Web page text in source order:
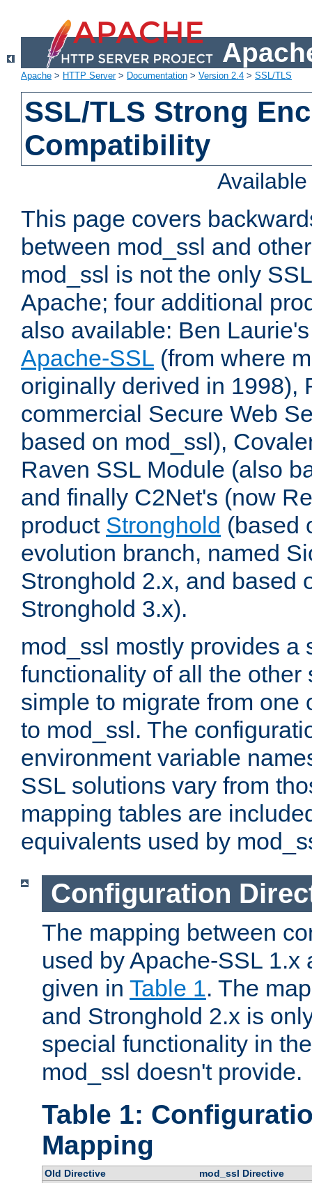
Apache > HTTP Server> Documentation > Version 2.4 > SSL/TLS
SSL/TLS Strong
Compatibility
This page covers
between mod_ssl and
mod_ssl is not the only
Apache; four additional
also available: Ben
Apache-SSL (from where
originally derived in 1998),
commercial Secure Web
based on mod_ssl),
Raven SSL Module (also
and finally C2Net's (now
product Stronghold (based
evolution branch, named
Stronghold 2.x, and based
Stronghold 3.x).
mod_ssl mostly provides a
functionality of all the other
simple to migrate from one
to mod_ssl. The
environment variable
SSL solutions vary from
mapping tables are
equivalents used by
Configuration
The mapping between
used by Apache-SSL 1.x
given in Table 1. The
and Stronghold 2.x is
special functionality in
mod_ssl doesn't provide.
Table 1:
Mapping
Old Directive
mod_ssl Directive